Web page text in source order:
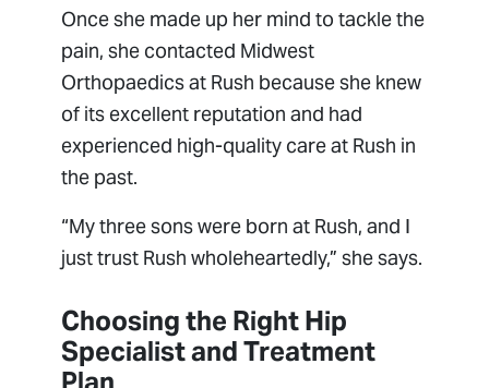
Once she made up her mind to tackle the
pain, she contacted Midwest
Orthopaedics at Rush because she knew
of its excellent reputation and had
experienced high-quality care at Rush in
the past.
“My three sons were born at Rush, and I
just trust Rush wholeheartedly,” she says.
Choosing the Right Hip
Specialist and Treatment